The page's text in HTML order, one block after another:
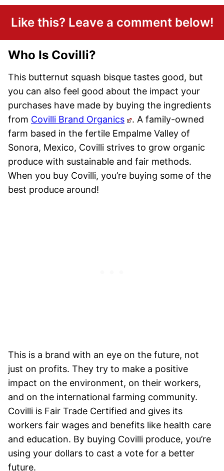
Like this? Leave a comment below!
Who Is Covilli?
This butternut squash bisque tastes good, but
you can also feel good about the impact your
purchases have made by buying the ingredients
from Covilli Brand Organics
. A family-owned
farm based in the fertile Empalme Valley of
Sonora, Mexico, Covilli strives to grow organic
produce with sustainable and fair methods.
When you buy Covilli, you’re buying some of the
best produce around!
This is a brand with an eye on the future, not
just on profits. They try to make a positive
impact on the environment, on their workers,
and on the international farming community.
Covilli is Fair Trade Certified and gives its
workers fair wages and benefits like health care
and education. By buying Covilli produce, you’re
using your dollars to cast a vote for a better
future.